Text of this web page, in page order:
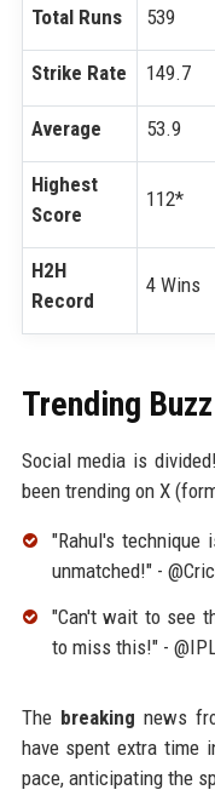
Total Runs 539
Strike Rate 149.7
Average 53.9
Highest
Score
112*
H2H
Record
4 Wins
Trending
Social media is
been trending on X
"Rahul's technique
unmatched!" -
"Can't wait to see
to miss this!" -
The breaking news
have spent extra time
pace, anticipating the